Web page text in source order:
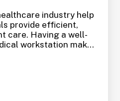
industry help
provide efficient,
care. Having a well-
workstation makes
much easier and less